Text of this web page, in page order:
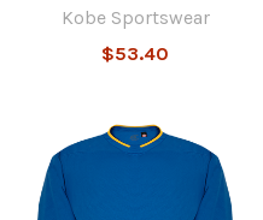
Kobe Sportswear
$53.40